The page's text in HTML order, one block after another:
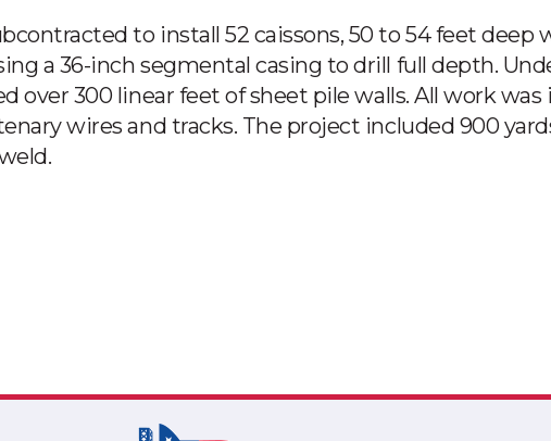
to install 52 caissons, 50 to 54 feet deep
a 36-inch segmental casing to drill full depth.
over 300 linear feet of sheet pile walls. All work
wires and tracks. The project included 900